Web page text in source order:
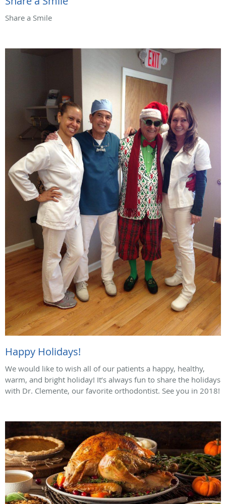
Share a Smile
Happy Holidays!
We would like to wish all of our patients a happy, healthy,
warm, and bright holiday! It’s always fun to share the holidays
with Dr. Clemente, our favorite orthodontist. See you in 2018!